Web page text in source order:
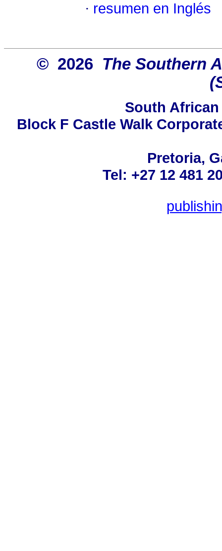
· resumen en Inglés
© 2026 The Southern
South
Block F Castle Walk
Pretoria,
Tel: +27 12 481